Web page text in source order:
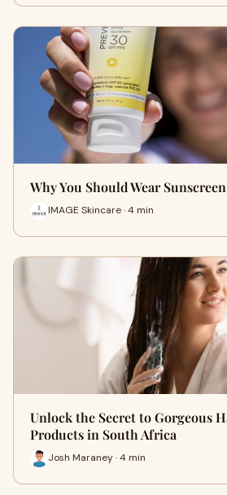
Why You Should Wear
IMAGE Skincare · 4 min
Unlock the Secret to Gorgeous
Products in South Africa
Josh Maraney · 4 min